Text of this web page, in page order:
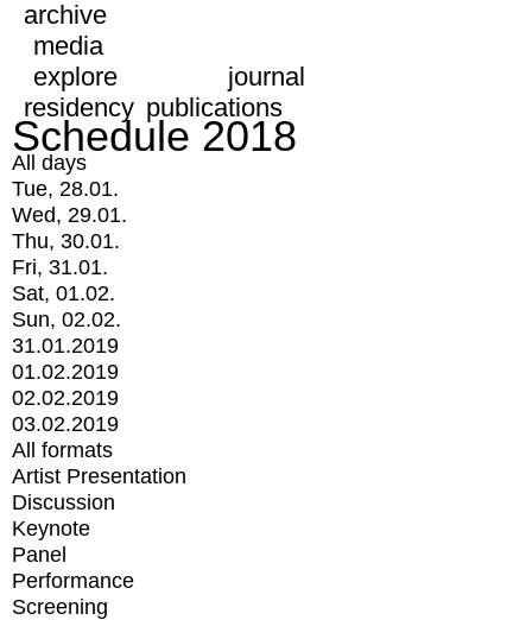
archive
media
explore
journal
residency publications
Schedule 2018
All days
Tue, 28.01.
Wed, 29.01.
Thu, 30.01.
Fri, 31.01.
Sat, 01.02.
Sun, 02.02.
31.01.2019
01.02.2019
02.02.2019
03.02.2019
All formats
Artist Presentation
Discussion
Keynote
Panel
Performance
Screening